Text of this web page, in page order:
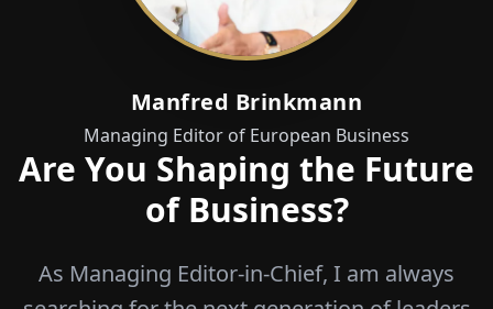
Manfred Brinkmann
Managing Editor of European Business
Are You Shaping the Future
of Business?
As Managing Editor-in-Chief, I am always